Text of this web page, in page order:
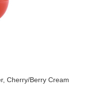
Cherry/Berry Cream